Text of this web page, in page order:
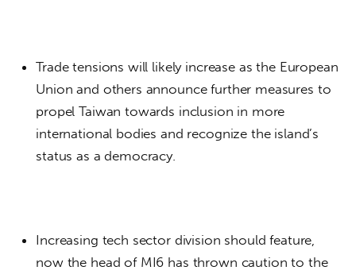
Trade tensions will likely increase as the European
Union and others announce further measures to
propel Taiwan towards inclusion in more
international bodies and recognize the island’s
status as a democracy.
Increasing tech sector division should feature,
now the head of MI6 has thrown caution to the